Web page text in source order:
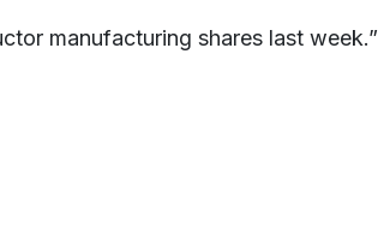
manufacturing shares last week.”